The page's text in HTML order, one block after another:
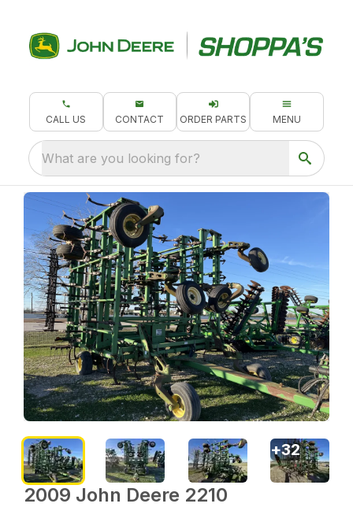
CALL US CONTACT ORDER PARTS MENU
What are you looking for?
2009 John Deere 2210
+32